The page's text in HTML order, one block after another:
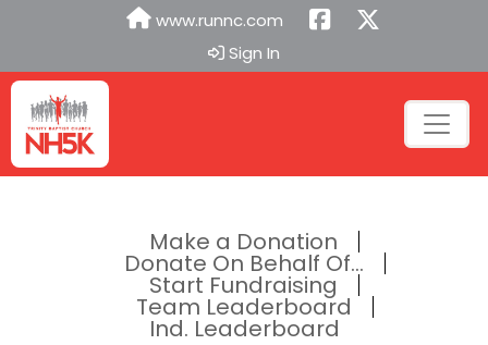
www.runnc.com
Sign In
Make a Donation
Donate On Behalf Of...
Start Fundraising
Team Leaderboard
Ind. Leaderboard